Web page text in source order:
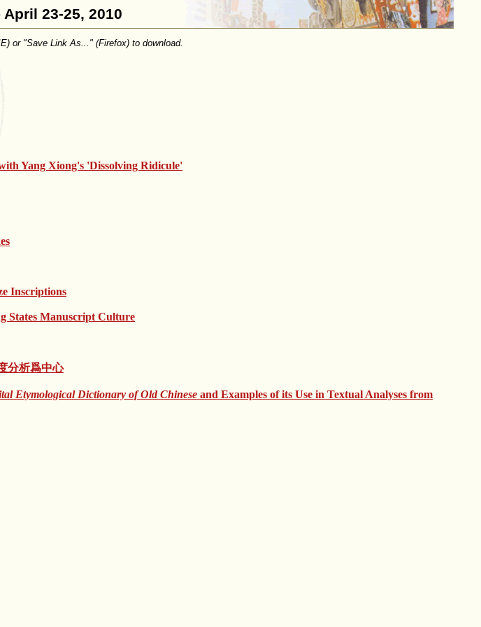
23-25, 2010
or "Save Link As..." (Firefox) to download.
Yang Xiong's 'Dissolving Ridicule'
Inscriptions
States Manuscript Culture
分析爲中心
Etymological Dictionary of Old Chinese and Examples of its Use in Textual Analyses from